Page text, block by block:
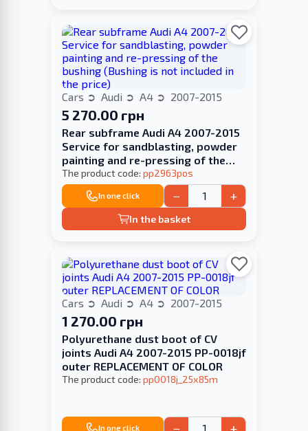
Cars Audi A4 2007-2015
5 270.00 грн
Rear subframe Audi A4 2007-2015
Service for sandblasting, powder
painting and re-pressing of the
bushing (Bushing is not included in
the price)
The product code: pp2963pos
In one click − +
In the basket
Cars Audi A4 2007-2015
1 270.00 грн
Polyurethane dust boot of CV
joints Audi A4 2007-2015 PP-0018jf
outer REPLACEMENT OF COLOR
The product code: pp0018j_25x85m
In one click